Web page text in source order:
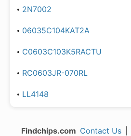
2N7002
06035C104KAT2A
C0603C103K5RACTU
RC0603JR-070RL
LL4148
Findchips.com Contact Us